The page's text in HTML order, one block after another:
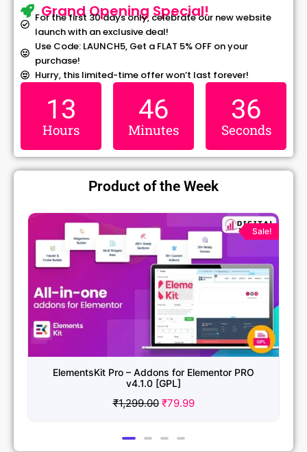
Grand Opening Special!
For the first 30 days only, celebrate our new website
launch with an exclusive deal!
Use Code: LAUNCH5, Get a FLAT 5% OFF on your
purchase!
Hurry, this limited-time offer won’t last forever!
13
Hours
46
Minutes
36
Seconds
Product of the Week
Sale!
ElementsKit Pro – Addons for Elementor PRO
v4.1.0 [GPL]
₹1,299.00
Original
price
was:
₹1,299.00.
₹79.99
Current
price
is:
₹79.99.